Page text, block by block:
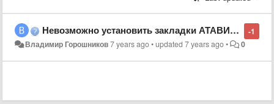
-1
Невозможно установить закладки АТАВИ на всех браузерах!
Владимир Горошников7 years ago•updated7 years ago• 0